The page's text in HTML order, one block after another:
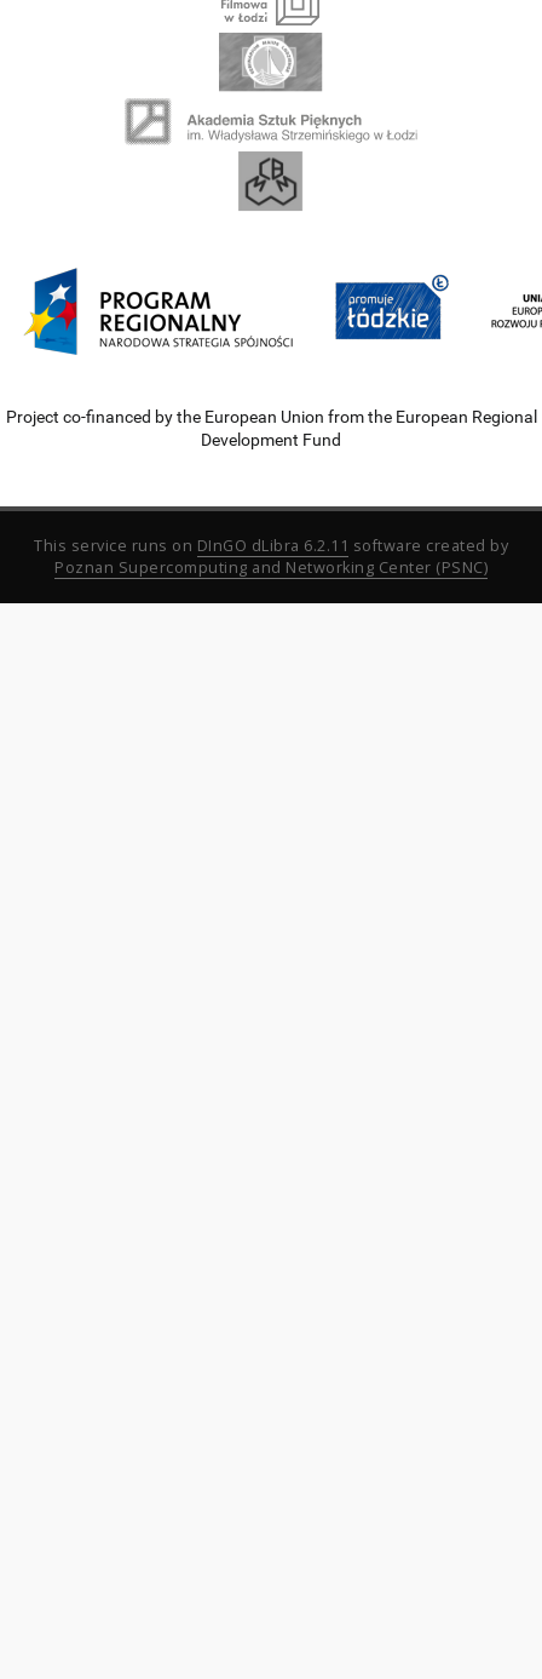
Project co-financed by the European Union from the European Regional
Development Fund
This service runs on DInGO dLibra 6.2.11 software created by
Poznan Supercomputing and Networking Center (PSNC)